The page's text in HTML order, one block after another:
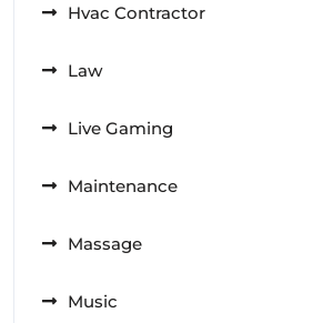
Hvac Contractor
Law
Live Gaming
Maintenance
Massage
Music